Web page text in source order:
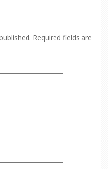
Required fields are